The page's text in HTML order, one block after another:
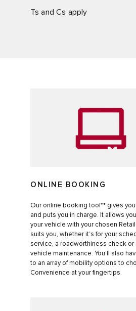
Ts and Cs apply
ONLINE BOOKING
Our online booking tool** gives
and puts you in charge. It allows
your vehicle with your chosen
suits you, whether it’s for your
service, a roadworthiness check or
vehicle maintenance. You’ll also
to an array of mobility options to
Convenience at your fingertips.